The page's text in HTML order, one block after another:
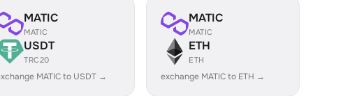
MATIC
MATIC
USDT
TRC20
MATIC to USDT →
MATIC
MATIC
ETH
ETH
exchange MATIC to ETH →